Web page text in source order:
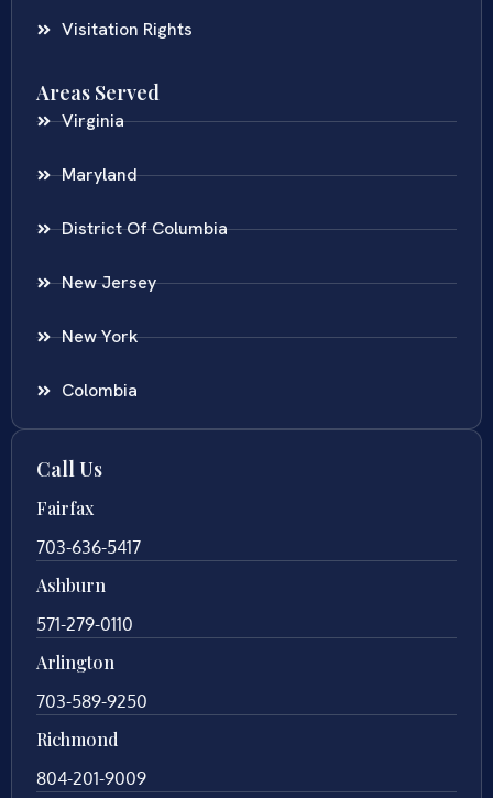
Visitation Rights
Areas Served
Virginia
Maryland
District Of Columbia
New Jersey
New York
Colombia
Call Us
Fairfax
703-636-5417
Ashburn
571-279-0110
Arlington
703-589-9250
Richmond
804-201-9009